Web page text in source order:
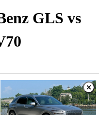
GLS vs